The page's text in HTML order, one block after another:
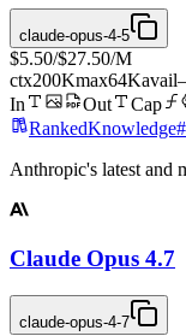
claude-opus-4-5
$5.50/$27.50/M
ctx200Kmax64Kavail
In
Out
Cap
RankedKnowledge#
Anthropic's latest and
Claude Opus 4.7
claude-opus-4-7